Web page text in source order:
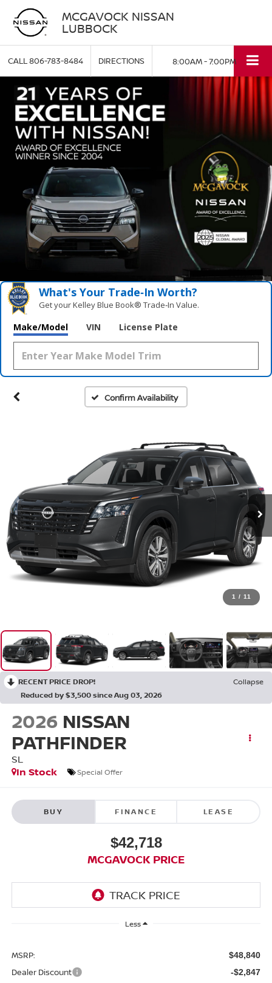
MCGAVOCK NISSAN
LUBBOCK
CALL806-783-8484 DIRECTIONS 8:00AM - 7:00PM
What's Your Trade‑In Worth?
Get your Kelley Blue Book® Trade‑In Value.
Make/Model VIN License Plate
Confirm Availability
1 / 11
RECENT PRICE DROP!
Collapse
Reduced by $3,500 since Aug 03, 2026
2026 NISSAN
PATHFINDER
SL
In Stock
Special Offer
BUY FINANCE LEASE
$42,718
MCGAVOCK PRICE
Less
MSRP: $48,840
Dealer Discount -$2,847